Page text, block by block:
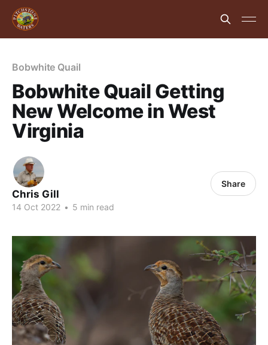
Bobwhite Quail
Bobwhite Quail Getting
New Welcome in West
Virginia
Chris Gill
14 Oct 2022 • 5 min read
Share